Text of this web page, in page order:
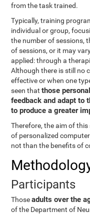
from the task trained.
Typically, training
individual or group,
the number of sessions,
of sessions, or it may
applied: through a
Although there is still no
effective or when one
seen thatthose
feedback and adapt to
to produce a greater
Therefore, the aim of
of personalized
not than the benefits of
Participants
Thoseadults over the
of the Department of